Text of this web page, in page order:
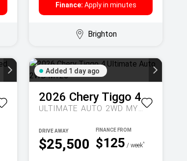
Finance: Apply in minutes
Brighton
Added 1 day ago
2026 Chery Tiggo 4
ULTIMATE AUTO 2WD MY26
$25,500
DRIVE AWAY
$125 / week^